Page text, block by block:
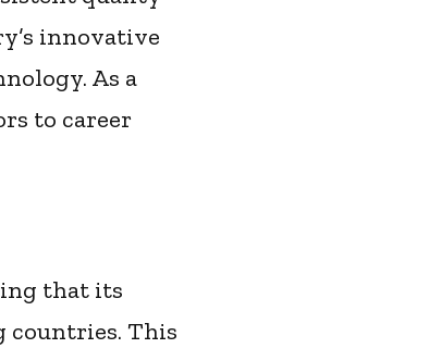
innovative
As a
to career
that its
countries. This